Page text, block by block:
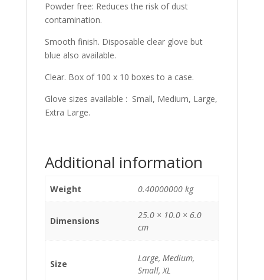
Powder free: Reduces the risk of dust
contamination.
Smooth finish. Disposable clear glove but
blue also available.
Clear. Box of 100 x 10 boxes to a case.
Glove sizes available : Small, Medium, Large,
Extra Large.
Additional information
Weight 0.40000000 kg
Dimensions
25.0 × 10.0 × 6.0
cm
Size
Large, Medium,
Small, XL